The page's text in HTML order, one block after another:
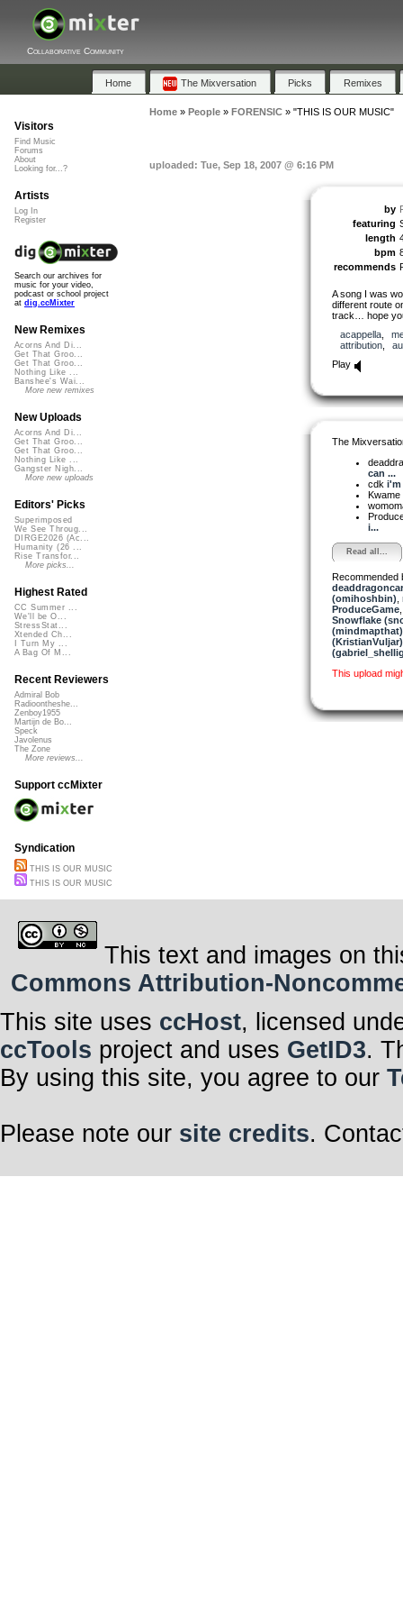
Collaborative Community
Home The Mixversation Picks Remixes
Home» People» FORENSIC» "THIS IS OUR MUSIC"
uploaded: Tue, Sep 18, 2007 @ 6:16 PM
by
featuring
length
bpm
recommends
A song I was
different route
track… hope
acappella,
attribution,
Play
The
can ...
cdk i'm
Kwame
i...
Read all...
Recommended
(omihoshbin)
ProduceGame
Snowflake
(mindmapthat)
(KristianVuljar)
This upload
Visitors
Find Music
Forums
About
Looking for...?
Artists
Log In
Register
Search our archives for
music for your video,
podcast or school project
at dig.ccMixter
New Remixes
Acorns And Di...
Get That Groo...
Get That Groo...
Nothing Like ...
Banshee's Wai...
More new remixes
New Uploads
Acorns And Di...
Get That Groo...
Get That Groo...
Nothing Like ...
Gangster Nigh...
More new uploads
Editors' Picks
Superimposed
We See Throug...
DIRGE2026 (Ac...
Humanity (26 ...
Rise Transfor...
More picks...
Highest Rated
CC Summer ...
We'll be O...
StressStat...
Xtended Ch...
I Turn My ...
A Bag Of M...
Recent Reviewers
Admiral Bob
Radioontheshe...
Zenboy1955
Martijn de Bo...
Speck
Javolenus
The Zone
More reviews...
Support ccMixter
Syndication
THIS IS OUR MUSIC
THIS IS OUR MUSIC
This text and images on
Commons Attribution-
This site uses ccHost, licensed
ccTools project and uses GetID3.
By using this site, you agree to our
Please note our site credits.